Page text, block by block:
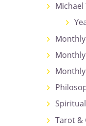
Michael
Tarot &